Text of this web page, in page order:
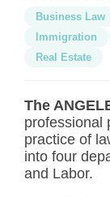
Business Law
Immigration
Real Estate
The
professional
practice of
into four
and Labor.